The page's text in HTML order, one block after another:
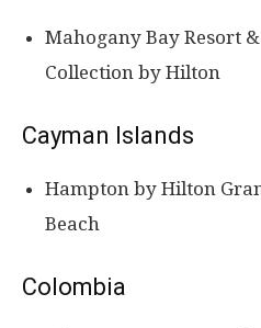
Mahogany Bay Resort
Collection by Hilton
Cayman Islands
Hampton by Hilton
Beach
Colombia